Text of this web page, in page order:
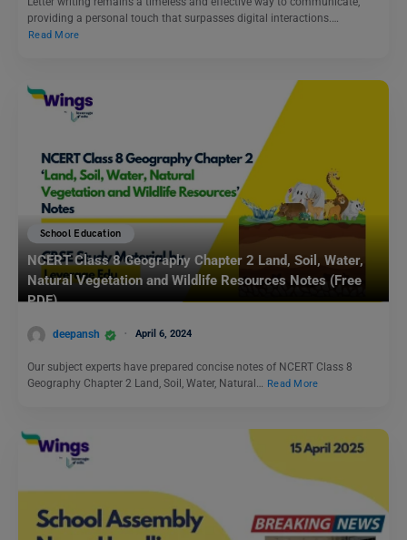
providing a personal touch that surpasses digital interactions.…
Read More
School Education
NCERT Class 8 Geography Chapter 2 Land, Soil, Water,
Natural Vegetation and Wildlife Resources Notes (Free
PDF)
deepansh April 6, 2024
Our subject experts have prepared concise notes of NCERT Class 8
Geography Chapter 2 Land, Soil, Water, Natural…
Read More